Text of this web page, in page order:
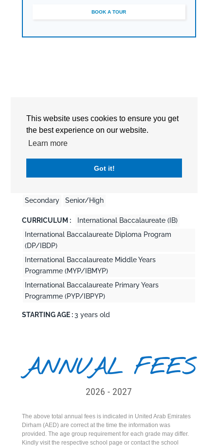
This website uses cookies to ensure you get
the best experience on our website.
Learn more
Got it!
BOOK A TOUR
Detailed Information
Secondary
Senior/High
CURRICULUM :
International Baccalaureate (IB)
International Baccalaureate Diploma Program
(DP/IBDP)
International Baccalaureate Middle Years
Programme (MYP/IBMYP)
International Baccalaureate Primary Years
Programme (PYP/IBPYP)
STARTING AGE :3 years old
ANNUAL FEES
2026 - 2027
The above total annual fees is indicated in United Arab Emirates
Dirham (AED) are correct at the time the information was
provided. The age group requirement for each grade may differ.
Kindly visit the respective school page or contact the school